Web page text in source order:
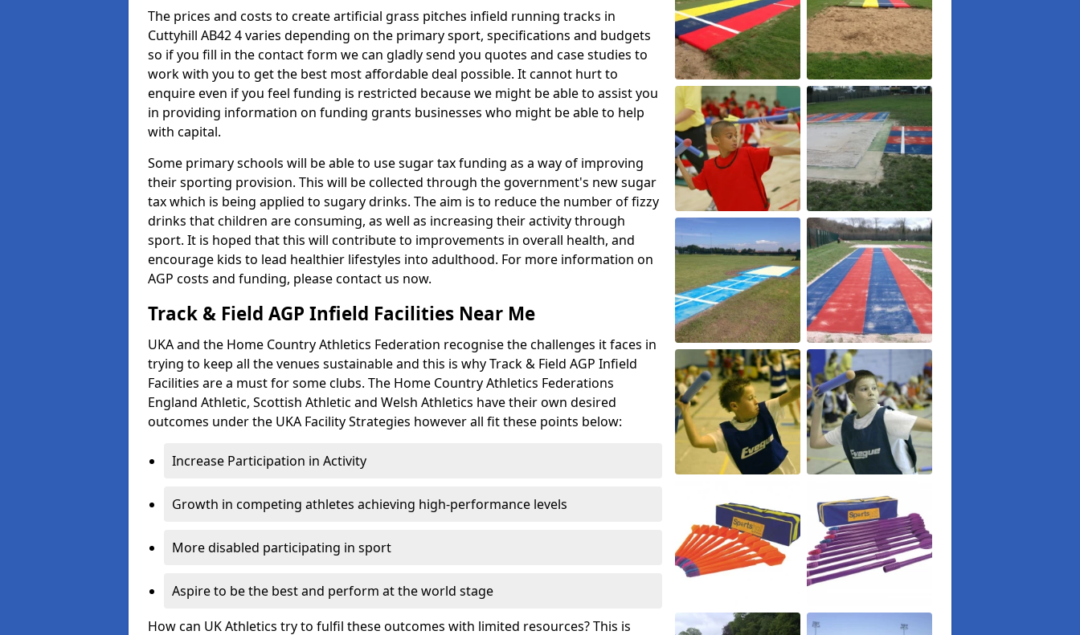
The prices and costs to create artificial grass pitches infield running tracks in
Cuttyhill AB42 4 varies depending on the primary sport, specifications and budgets
so if you fill in the contact form we can gladly send you quotes and case studies to
work with you to get the best most affordable deal possible. It cannot hurt to
enquire even if you feel funding is restricted because we might be able to assist you
in providing information on funding grants businesses who might be able to help
with capital.
Some primary schools will be able to use sugar tax funding as a way of improving
their sporting provision. This will be collected through the government's new sugar
tax which is being applied to sugary drinks. The aim is to reduce the number of fizzy
drinks that children are consuming, as well as increasing their activity through
sport. It is hoped that this will contribute to improvements in overall health, and
encourage kids to lead healthier lifestyles into adulthood. For more information on
AGP costs and funding, please contact us now.
Track & Field AGP Infield Facilities Near Me
UKA and the Home Country Athletics Federation recognise the challenges it faces in
trying to keep all the venues sustainable and this is why Track & Field AGP Infield
Facilities are a must for some clubs. The Home Country Athletics Federations
England Athletic, Scottish Athletic and Welsh Athletics have their own desired
outcomes under the UKA Facility Strategies however all fit these points below:
Increase Participation in Activity
Growth in competing athletes achieving high-performance levels
More disabled participating in sport
Aspire to be the best and perform at the world stage
How can UK Athletics try to fulfil these outcomes with limited resources? This is